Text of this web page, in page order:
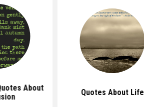
About
Quotes About Life